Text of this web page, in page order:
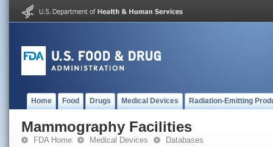
Home Food Drugs Medical Devices Radiation-Emitting
Mammography Facilities
FDA Home Medical Devices Databases